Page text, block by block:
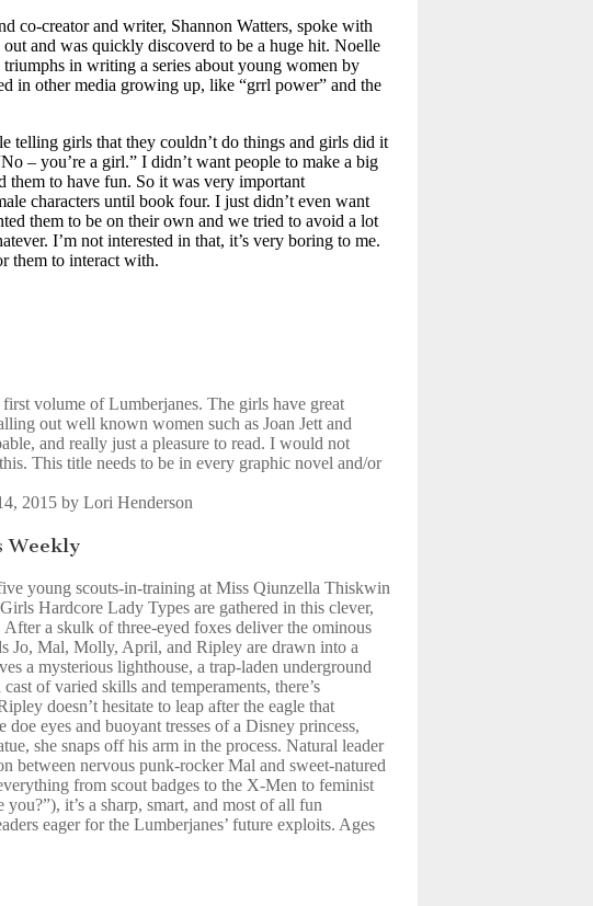
co-creator and writer, Shannon Watters, spoke with
and was quickly discoverd to be a huge hit. Noelle
triumphs in writing a series about young women by
in other media growing up, like “grrl power” and the
telling girls that they couldn’t do things and girls did it
– you’re a girl.” I didn’t want people to make a big
them to have fun. So it was very important
characters until book four. I just didn’t even want
them to be on their own and we tried to avoid a lot
I’m not interested in that, it’s very boring to me.
them to interact with.
volume of Lumberjanes. The girls have great
out well known women such as Joan Jett and
and really just a pleasure to read. I would not
This title needs to be in every graphic novel and/or
2015 by Lori Henderson
Weekly
young scouts-in-training at Miss Qiunzella Thiskwin
Hardcore Lady Types are gathered in this clever,
a skulk of three-eyed foxes deliver the ominous
Jo, Mal, Molly, April, and Ripley are drawn into a
a mysterious lighthouse, a trap-laden underground
of varied skills and temperaments, there’s
doesn’t hesitate to leap after the eagle that
eyes and buoyant tresses of a Disney princess,
she snaps off his arm in the process. Natural leader
between nervous punk-rocker Mal and sweet-natured
from scout badges to the X-Men to feminist
it’s a sharp, smart, and most of all fun
eager for the Lumberjanes’ future exploits. Ages